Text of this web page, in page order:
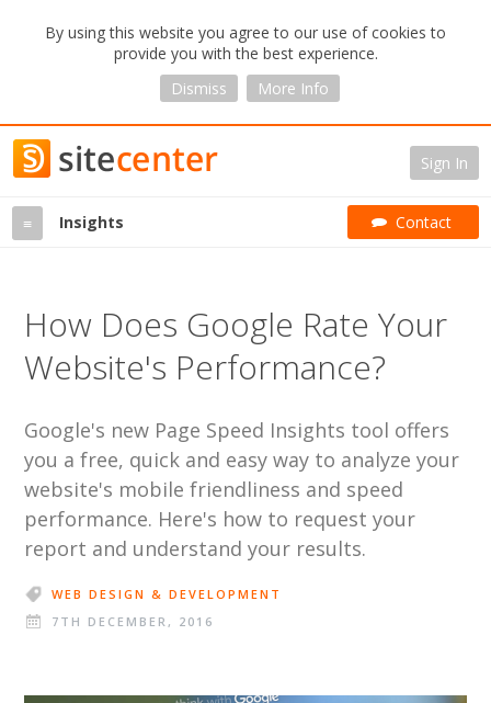
By using this website you agree to our use of cookies to
provide you with the best experience.
Dismiss
More Info
Sign In
≡ Insights Contact
How Does Google Rate Your
Website's Performance?
Google's new Page Speed Insights tool offers
you a free, quick and easy way to analyze your
website's mobile friendliness and speed
performance. Here's how to request your
report and understand your results.
WEB DESIGN & DEVELOPMENT
7TH DECEMBER, 2016